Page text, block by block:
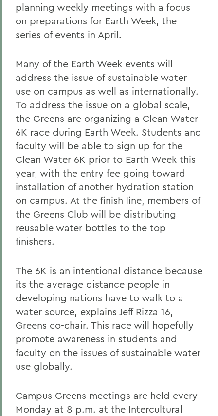
planning weekly meetings with a focus
on preparations for Earth Week, the
series of events in April.
Many of the Earth Week events will
address the issue of sustainable water
use on campus as well as internationally.
To address the issue on a global scale,
the Greens are organizing a Clean Water
6K race during Earth Week. Students and
faculty will be able to sign up for the
Clean Water 6K prior to Earth Week this
year, with the entry fee going toward
installation of another hydration station
on campus. At the finish line, members of
the Greens Club will be distributing
reusable water bottles to the top
finishers.
The 6K is an intentional distance because
its the average distance people in
developing nations have to walk to a
water source, explains Jeff Rizza 16,
Greens co-chair. This race will hopefully
promote awareness in students and
faculty on the issues of sustainable water
use globally.
Campus Greens meetings are held every
Monday at 8 p.m. at the Intercultural